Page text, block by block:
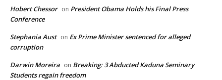
Hobert Chessor on President Obama Holds his Final Press
Conference
Stephania Aust on Ex Prime Minister sentenced for alleged
corruption
Darwin Moreira on Breaking: 3 Abducted Kaduna Seminary
Students regain freedom